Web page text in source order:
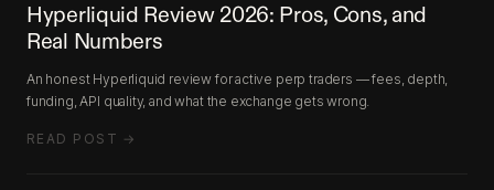
Hyperliquid Review 2026: Pros, Cons, and
Real Numbers
An honest Hyperliquid review for active perp traders — fees, depth,
funding, API quality, and what the exchange gets wrong.
READ POST →